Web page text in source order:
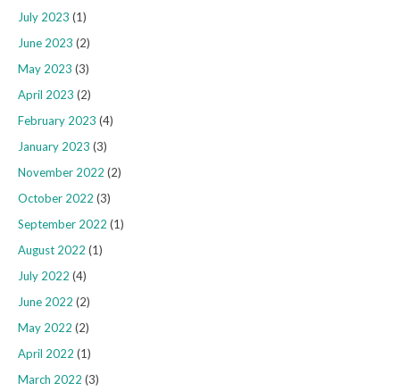
July 2023 (1)
June 2023 (2)
May 2023 (3)
April 2023 (2)
February 2023 (4)
January 2023 (3)
November 2022 (2)
October 2022 (3)
September 2022 (1)
August 2022 (1)
July 2022 (4)
June 2022 (2)
May 2022 (2)
April 2022 (1)
March 2022 (3)